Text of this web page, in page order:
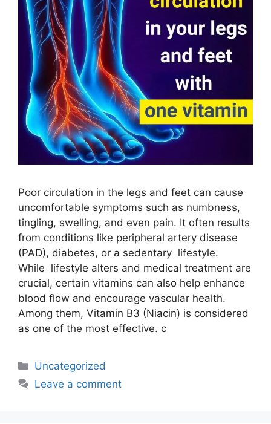
Poor circulation in the legs and feet can cause
uncomfortable symptoms such as numbness,
tingling, swelling, and even pain. It often results
from conditions like peripheral artery disease
(PAD), diabetes, or a sedentary lifestyle.
While lifestyle alters and medical treatment are
crucial, certain vitamins can also help enhance
blood flow and encourage vascular health.
Among them, Vitamin B3 (Niacin) is considered
as one of the most effective. c
Uncategorized
Leave a comment